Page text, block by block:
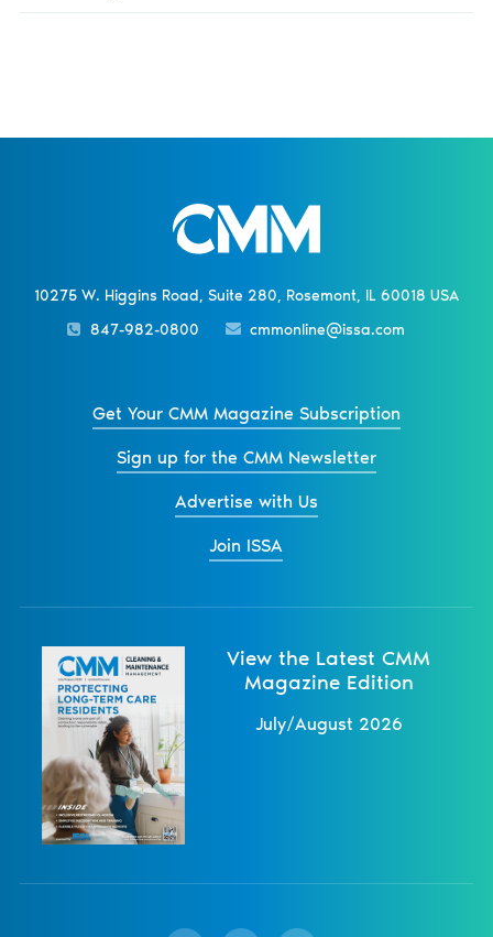
10275 W. Higgins Road, Suite 280, Rosemont, IL 60018 USA
847-982-0800
cmmonline@issa.com
Get Your CMM Magazine Subscription
Sign up for the CMM Newsletter
Advertise with Us
Join ISSA
View the Latest CMM
Magazine Edition
July/August 2026